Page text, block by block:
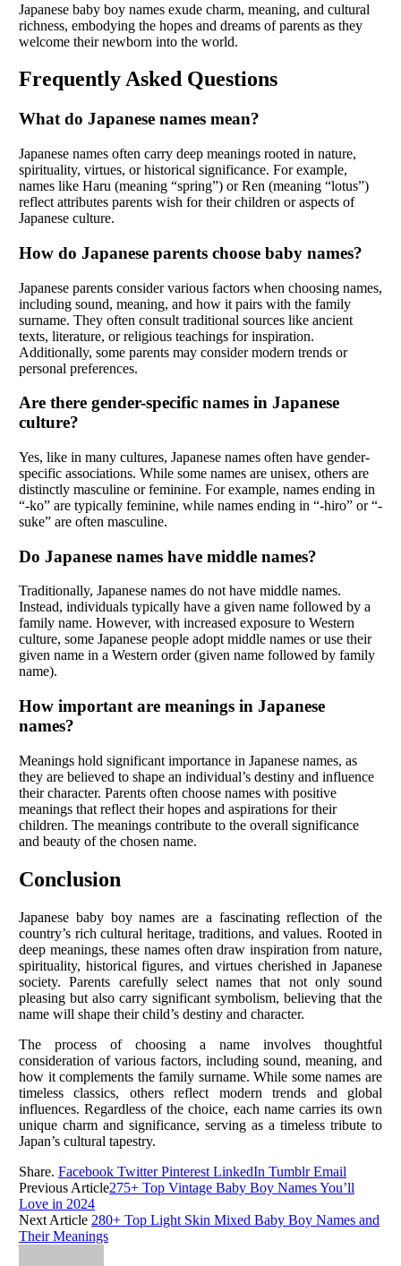
Japanese baby boy names exude charm, meaning, and cultural
richness, embodying the hopes and dreams of parents as they
welcome their newborn into the world.
Frequently Asked Questions
What do Japanese names mean?
Japanese names often carry deep meanings rooted in nature,
spirituality, virtues, or historical significance. For example,
names like Haru (meaning “spring”) or Ren (meaning “lotus”)
reflect attributes parents wish for their children or aspects of
Japanese culture.
How do Japanese parents choose baby names?
Japanese parents consider various factors when choosing names,
including sound, meaning, and how it pairs with the family
surname. They often consult traditional sources like ancient
texts, literature, or religious teachings for inspiration.
Additionally, some parents may consider modern trends or
personal preferences.
Are there gender-specific names in Japanese
culture?
Yes, like in many cultures, Japanese names often have gender-
specific associations. While some names are unisex, others are
distinctly masculine or feminine. For example, names ending in
“-ko” are typically feminine, while names ending in “-hiro” or “-
suke” are often masculine.
Do Japanese names have middle names?
Traditionally, Japanese names do not have middle names.
Instead, individuals typically have a given name followed by a
family name. However, with increased exposure to Western
culture, some Japanese people adopt middle names or use their
given name in a Western order (given name followed by family
name).
How important are meanings in Japanese
names?
Meanings hold significant importance in Japanese names, as
they are believed to shape an individual’s destiny and influence
their character. Parents often choose names with positive
meanings that reflect their hopes and aspirations for their
children. The meanings contribute to the overall significance
and beauty of the chosen name.
Conclusion
Japanese baby boy names are a fascinating reflection of the
country’s rich cultural heritage, traditions, and values. Rooted in
deep meanings, these names often draw inspiration from nature,
spirituality, historical figures, and virtues cherished in Japanese
society. Parents carefully select names that not only sound
pleasing but also carry significant symbolism, believing that the
name will shape their child’s destiny and character.
The process of choosing a name involves thoughtful
consideration of various factors, including sound, meaning, and
how it complements the family surname. While some names are
timeless classics, others reflect modern trends and global
influences. Regardless of the choice, each name carries its own
unique charm and significance, serving as a timeless tribute to
Japan’s cultural tapestry.
Share. Facebook Twitter Pinterest LinkedIn Tumblr Email
Previous Article275+ Top Vintage Baby Boy Names You’ll
Love in 2024
Next Article 280+ Top Light Skin Mixed Baby Boy Names and
Their Meanings